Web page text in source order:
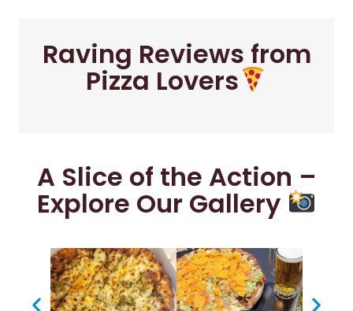
Raving Reviews from
Pizza Lovers
A Slice of the Action –
Explore Our Gallery